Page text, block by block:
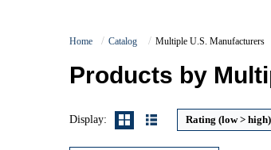
Home Catalog Multiple U.S. Manufacturers
Products by
Display: Rating (low > high)
Effective Range:
500 to 600 meters
Weight:Approx. 3.0 to 3.5 kg